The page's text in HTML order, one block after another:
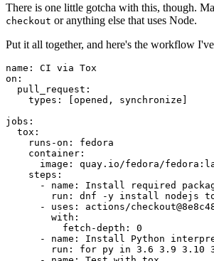
There is one little gotcha with this, though.
checkout or anything else that uses Node.
Put it all together, and here's the workflow
name :
CI via Tox
on :
pull_request :
types : [opened , synchronize ]
jobs :
tox :
runs-on :
fedora
container :
image :
quay.io/fedora/
steps :
-
name :
Install required
run :
dnf -y install nodejs
-
uses :
actions/
with :
fetch-depth :
0
-
name :
Install Python
run :
for py in 3.6 3.9 3.10